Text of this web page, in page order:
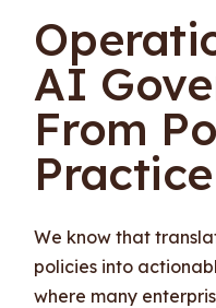
AI
From
Practice
We know that
policies into
where many